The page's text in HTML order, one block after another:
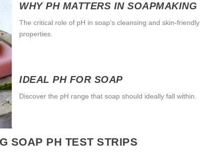
WHY PH MATTERS IN SOAPMAKING
The critical role of pH in soap’s cleansing and skin-friendly
properties.
IDEAL PH FOR SOAP
Discover the pH range that soap should ideally fall within.
SOAP PH TEST STRIPS